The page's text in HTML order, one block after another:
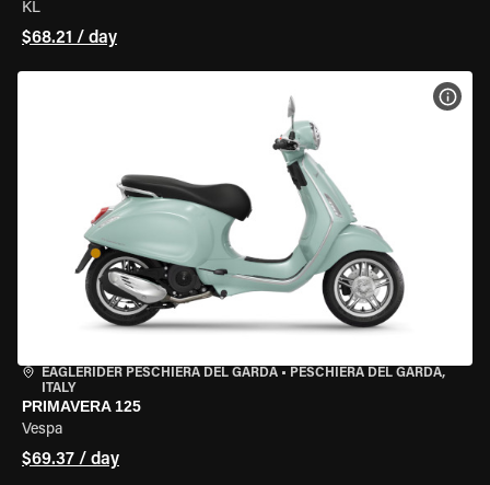
KL
$68.21 / day
EAGLERIDER PESCHIERA DEL GARDA • PESCHIERA DEL GARDA,
ITALY
PRIMAVERA 125
Vespa
$69.37 / day